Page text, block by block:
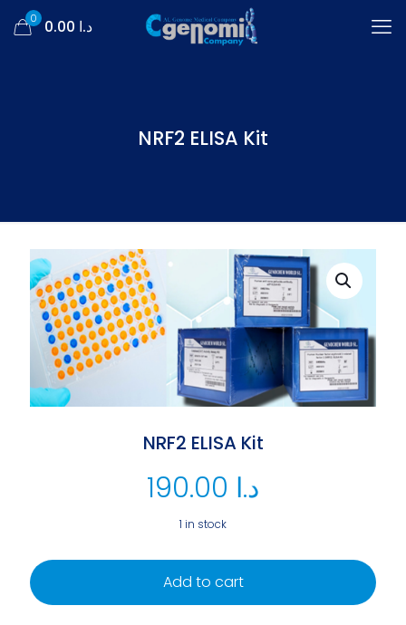
0 د.ا 0.00
NRF2 ELISA Kit
NRF2 ELISA Kit
د.ا
1 in stock
Add to cart